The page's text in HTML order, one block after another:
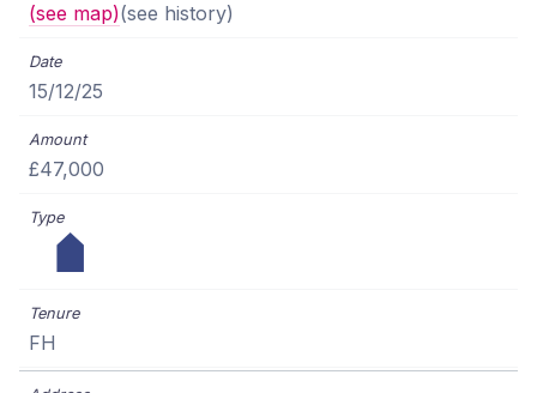
(see map)(see history)
15/12/25
£47,000
FH